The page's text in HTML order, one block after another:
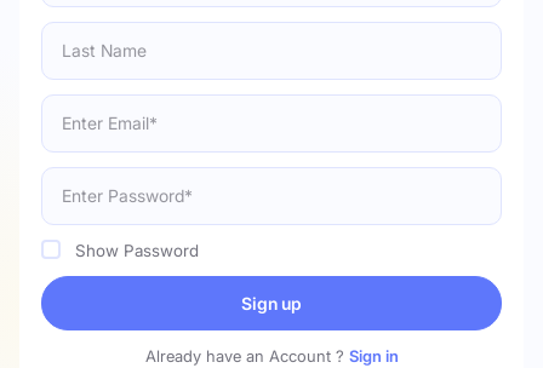
Show Password
Sign up
Already have an Account ? Sign in